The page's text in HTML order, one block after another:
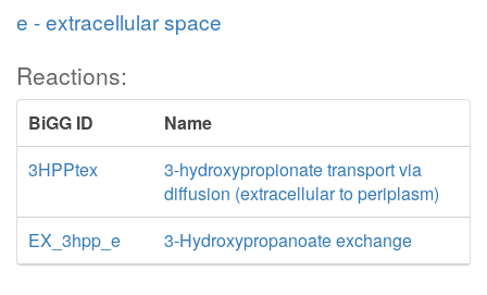
e - extracellular space
Reactions:
BiGG ID
Name
3HPPtex
3-hydroxypropionate transport via
diffusion (extracellular to periplasm)
EX_3hpp_e
3-Hydroxypropanoate exchange